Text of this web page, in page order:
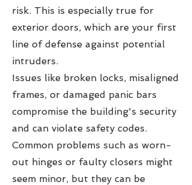
risk. This is especially true for
exterior doors, which are your first
line of defense against potential
intruders.
Issues like broken locks, misaligned
frames, or damaged panic bars
compromise the building's security
and can violate safety codes.
Common problems such as worn-
out hinges or faulty closers might
seem minor, but they can be